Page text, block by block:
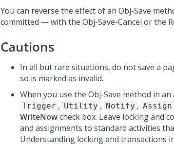
You can reverse the effect of an Obj-Save
committed — with the Obj-Save-Cancel or the
Cautions
In all but rare situations, do not save a
so is marked as invalid.
When you use the Obj-Save method in
Trigger , Utility , Notify , Assign
WriteNowcheck box. Leave locking and
and assignments to standard activities
Understanding locking and transactions